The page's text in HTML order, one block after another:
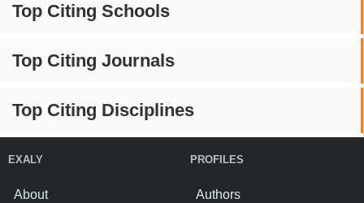
Top Citing Schools
Top Citing Journals
Top Citing Disciplines
EXALY
About
PROFILES
Authors